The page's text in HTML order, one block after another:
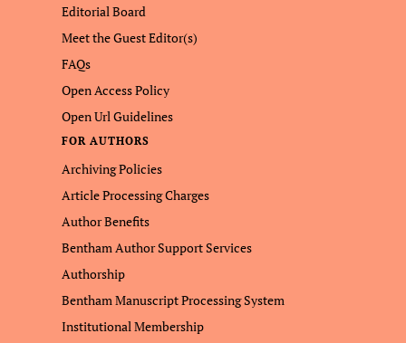
Editorial Board
Meet the Guest Editor(s)
FAQs
Open Access Policy
Open Url Guidelines
FOR AUTHORS
Archiving Policies
Article Processing Charges
Author Benefits
Bentham Author Support Services
Authorship
Bentham Manuscript Processing System
Institutional Membership